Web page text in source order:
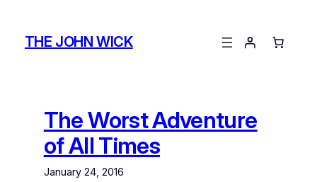
contentTHE JOHN WICK
The Worst Adventure
of All Times
January 24, 2016